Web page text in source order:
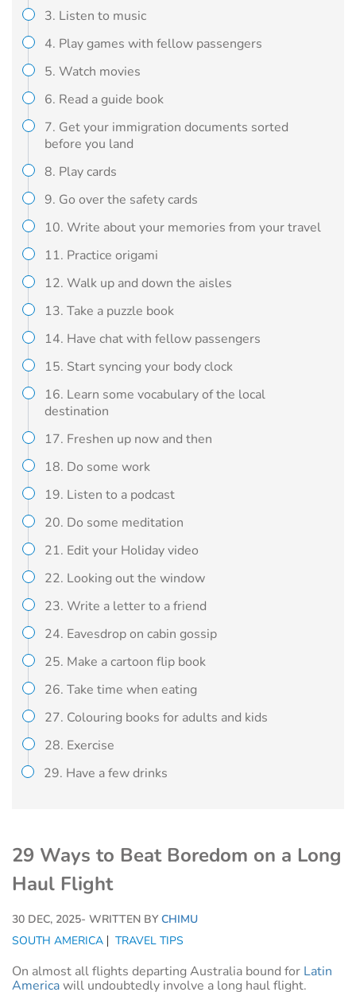
29 Ways to Beat Boredom on a Long
Haul Flight
30 DEC, 2025- WRITTEN BY CHIMU
SOUTH AMERICA
TRAVEL TIPS
On almost all flights departing Australia bound for Latin
Americawill undoubtedly involve a long haul flight.
3. Listen to music
4. Play games with fellow passengers
5. Watch movies
6. Read a guide book
7. Get your immigration documents sorted
before you land
8. Play cards
9. Go over the safety cards
10. Write about your memories from your travel
11. Practice origami
12. Walk up and down the aisles
13. Take a puzzle book
14. Have chat with fellow passengers
15. Start syncing your body clock
16. Learn some vocabulary of the local
destination
17. Freshen up now and then
18. Do some work
19. Listen to a podcast
20. Do some meditation
21. Edit your Holiday video
22. Looking out the window
23. Write a letter to a friend
24. Eavesdrop on cabin gossip
25. Make a cartoon flip book
26. Take time when eating
27. Colouring books for adults and kids
28. Exercise
29. Have a few drinks